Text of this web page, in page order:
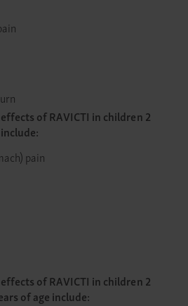
of RAVICTI in children 2
pain
of RAVICTI in children 2
of age include: